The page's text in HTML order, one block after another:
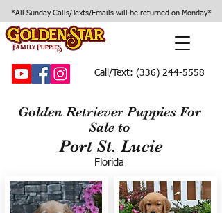
*All Sunday Calls/Texts/Emails will be returned on Monday*
Call/Text: (336) 244-5558
Golden Retriever Puppies For
Sale to
Port St. Lucie
Florida